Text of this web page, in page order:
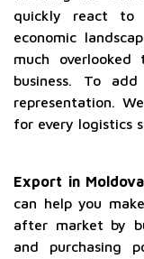
quickly react to
economic
much
business. To
representation.
for every logistics
Export in Moldova
can help you
after market by
and purchasing